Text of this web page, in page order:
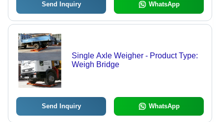
Send Inquiry WhatsApp
Single Axle Weigher - Product Type:
Weigh Bridge
Send Inquiry WhatsApp